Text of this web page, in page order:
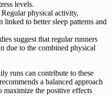
levels.
Regular physical activity,
linked to better sleep patterns and
suggest that regular runners
due to the combined physical
runs can contribute to these
a balanced approach
maximize the positive effects